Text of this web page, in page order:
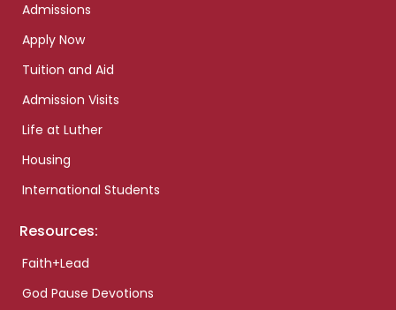
Admissions
Apply Now
Tuition and Aid
Admission Visits
Life at Luther
Housing
International Students
Resources:
Faith+Lead
God Pause Devotions